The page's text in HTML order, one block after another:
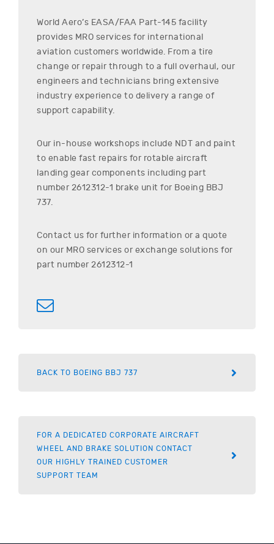
World Aero’s EASA/FAA Part-145 facility
provides MRO services for international
aviation customers worldwide. From a tire
change or repair through to a full overhaul, our
engineers and technicians bring extensive
industry experience to delivery a range of
support capability.
Our in-house workshops include NDT and paint
to enable fast repairs for rotable aircraft
landing gear components including part
number 2612312-1 brake unit for Boeing BBJ
737.
Contact us for further information or a quote
on our MRO services or exchange solutions for
part number 2612312-1
BACK TO BOEING BBJ 737
FOR A DEDICATED CORPORATE AIRCRAFT
WHEEL AND BRAKE SOLUTION CONTACT
OUR HIGHLY TRAINED CUSTOMER
SUPPORT TEAM